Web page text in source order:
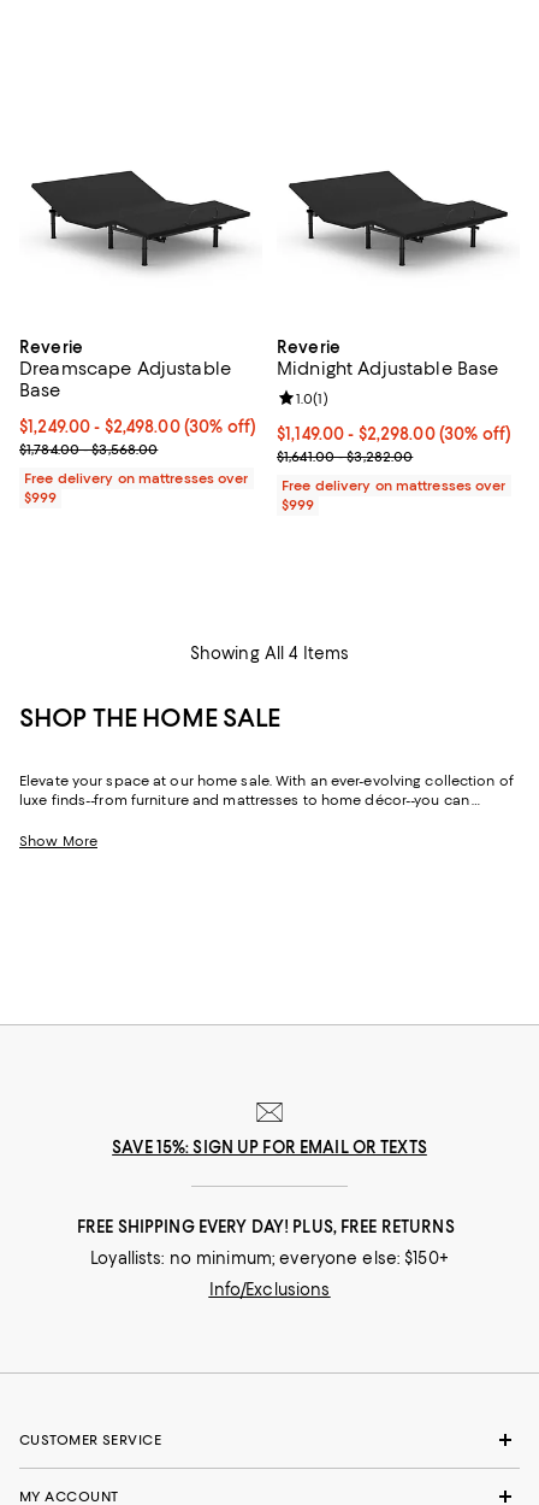
Reverie
Dreamscape Adjustable
Base
Current price From $1,249.00 to $2,498.00; 30% off;
$1,249.00- $2,498.00(30% off)
Previous price range from $1,784.00 to $3,568.00
$1,784.00 - $3,568.00
Free delivery on mattresses over
$999
Reverie
Midnight Adjustable Base
Current price From $1,149.00 to
$1,149.00- $2,298.00(30% off)
Previous price range from
$1,641.00 - $3,282.00
Review rating: 1.0 out of 5; 1
1.0(1)
Free delivery on mattresses over
$999
Showing All 4 Items
SHOP THE HOME SALE
Elevate your space at our home sale. With an ever-evolving collection of
luxe finds--from furniture and mattresses to home décor--you can
come.
Show More
SAVE 15%: SIGN UP FOR EMAIL OR TEXTS
FREE SHIPPING EVERY DAY! PLUS, FREE RETURNS
Loyallists: no minimum; everyone else: $150+
Info/Exclusions
CUSTOMER SERVICE
MY ACCOUNT